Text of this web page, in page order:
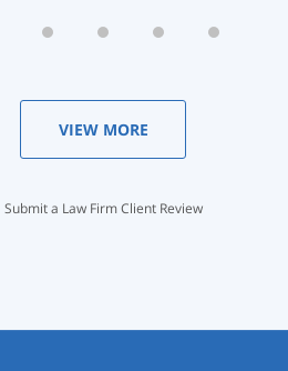
VIEW MORE
Submit a Law Firm Client Review